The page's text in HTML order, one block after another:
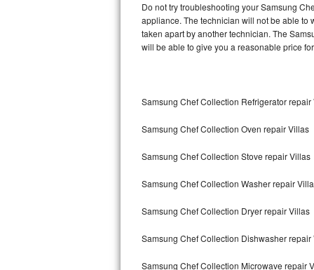
Danby Repair
Marvel Repair
Amana Repair
GE Profile Repair
GE Cafe Repair
Do not try troubleshooting your Samsung
appliance. The technician will not be able to
taken apart by another technician. The
will be able to give you a reasonable price
Samsung Chef Collection Refrigerator repair
Samsung Chef Collection Oven repair Villas
Samsung Chef Collection Stove repair Villas
Samsung Chef Collection Washer repair
Samsung Chef Collection Dryer repair Villas
Samsung Chef Collection Dishwasher repair
Samsung Chef Collection Microwave repair